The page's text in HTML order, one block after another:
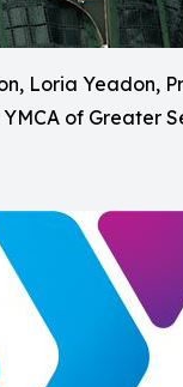
Loria Yeadon,
of Greater